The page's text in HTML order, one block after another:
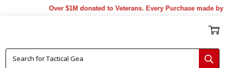
Over $1M donated to Veterans. Every Purchase made